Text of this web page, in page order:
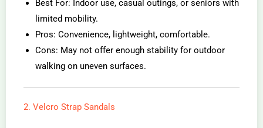
Best For: Indoor use, casual outings, or seniors with
limited mobility.
Pros: Convenience, lightweight, comfortable.
Cons: May not offer enough stability for outdoor
walking on uneven surfaces.
2. Velcro Strap Sandals